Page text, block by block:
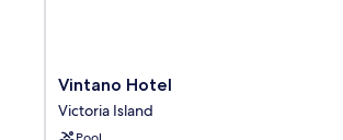
Vintano
Hotel
Victoria
Vintano Hotel
Victoria Island